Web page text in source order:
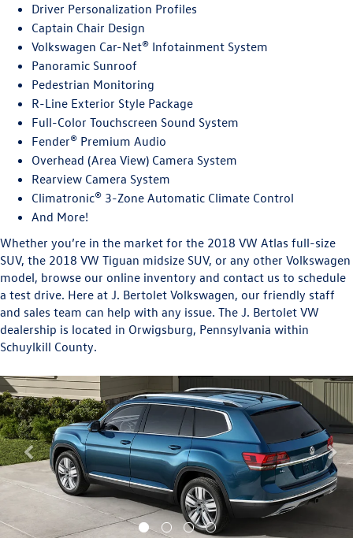
Driver Personalization Profiles
Captain Chair Design
Volkswagen Car-Net® Infotainment System
Panoramic Sunroof
Pedestrian Monitoring
R-Line Exterior Style Package
Full-Color Touchscreen Sound System
Fender® Premium Audio
Overhead (Area View) Camera System
Rearview Camera System
Climatronic® 3-Zone Automatic Climate Control
And More!
Whether you’re in the market for the 2018 VW Atlas full-size
SUV, the 2018 VW Tiguan midsize SUV, or any other Volkswagen
model, browse our online inventory and contact us to schedule
a test drive. Here at J. Bertolet Volkswagen, our friendly staff
and sales team can help with any issue. The J. Bertolet VW
dealership is located in Orwigsburg, Pennsylvania within
Schuylkill County.
Previous